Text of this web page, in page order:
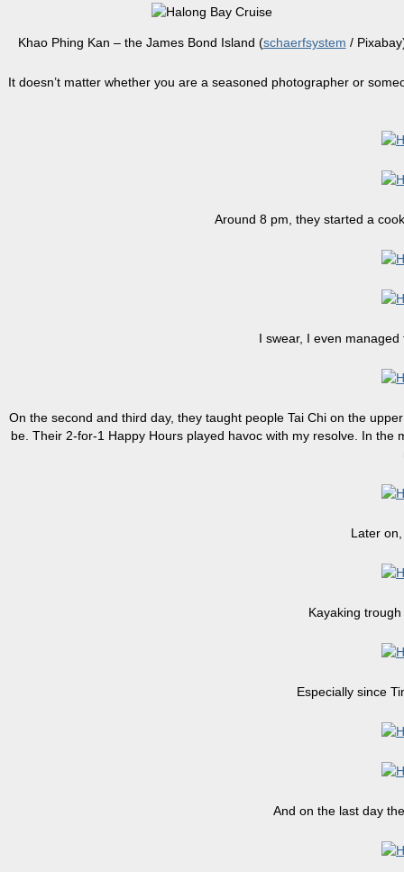
Khao Phing Kan – the James Bond Island (schaerfsystem /
It doesn’t matter whether you are a seasoned photographer or
Around 8 pm, they started a
I swear, I even
On the second and third day, they taught people Tai Chi on the
be. Their 2-for-1 Happy Hours played havoc with my resolve. In
Later
Kayaking
Especially since
And on the last day